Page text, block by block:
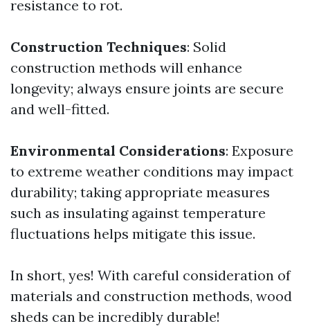
resistance to rot.
Construction Techniques: Solid
construction methods will enhance
longevity; always ensure joints are secure
and well-fitted.
Environmental Considerations: Exposure
to extreme weather conditions may impact
durability; taking appropriate measures
such as insulating against temperature
fluctuations helps mitigate this issue.
In short, yes! With careful consideration of
materials and construction methods, wood
sheds can be incredibly durable!